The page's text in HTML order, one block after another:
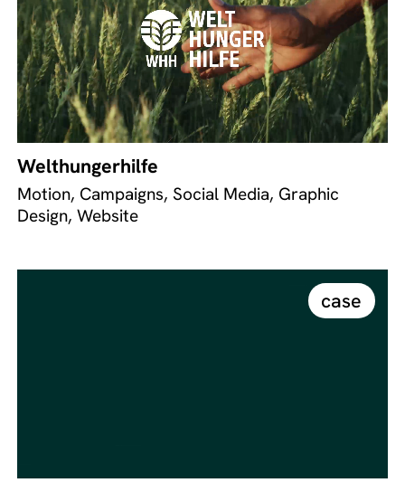
Welthungerhilfe
Motion, Campaigns, Social Media, Graphic
Design, Website
case